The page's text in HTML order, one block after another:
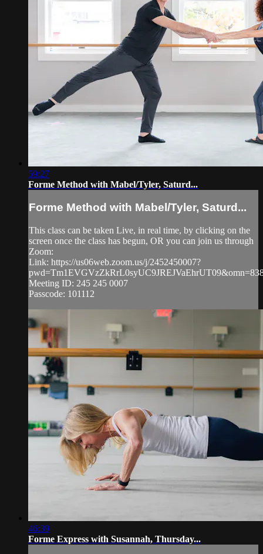
59:27
Forme Method with Mabel/Tyler, Saturd...
Forme Method with Mabel/Tyler, Saturd...
This class can be taken Live, in real time, by clicking on the
screen once the class has begun, OR you can join us through
Zoom:
Link: https://us06web.zoom.us/j/2452450007?
Meeting ID: 245 245 0007
Passcode: 101112
46:39
Forme Express with Susannah, Thursday...